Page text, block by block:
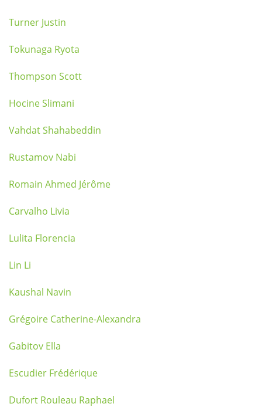
Turner Justin
Tokunaga Ryota
Thompson Scott
Hocine Slimani
Vahdat Shahabeddin
Rustamov Nabi
Romain Ahmed Jérôme
Carvalho Livia
Lulita Florencia
Lin Li
Kaushal Navin
Grégoire Catherine-Alexandra
Gabitov Ella
Escudier Frédérique
Dufort Rouleau Raphael